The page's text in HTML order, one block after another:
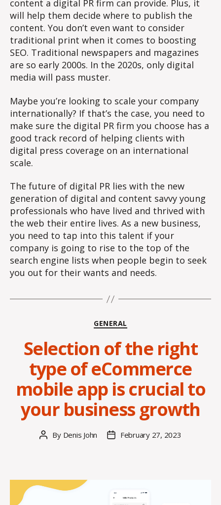
content a digital PR firm can provide. Plus, it
will help them decide where to publish the
content. You don’t even want to consider
traditional print when it comes to boosting
SEO. Traditional newspapers and magazines
are so early 2000s. In the 2020s, only digital
media will pass muster.
Maybe you’re looking to scale your company
internationally? If that’s the case, you need to
make sure the digital PR firm you choose has a
good track record of helping clients with
digital press coverage on an international
scale.
The future of digital PR lies with the new
generation of digital and content savvy young
professionals who have lived and thrived with
the web their entire lives. As a new business,
you need to tap into this talent if your
company is going to rise to the top of the
search engine lists when people begin to seek
you out for their wants and needs.
Categories
GENERAL
Selection of the right
type of eCommerce
mobile app is crucial to
your business growth
Post
By Denis John
PostFebruary 27, 2023